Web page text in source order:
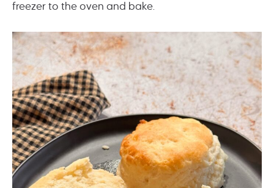
freezer to the oven and bake.